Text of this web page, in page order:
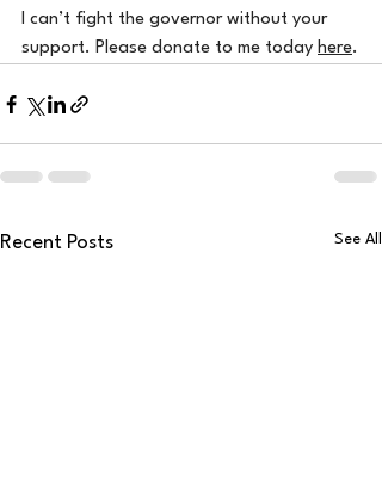
I can’t fight the governor without your
support. Please donate to me today here.
Recent Posts See All